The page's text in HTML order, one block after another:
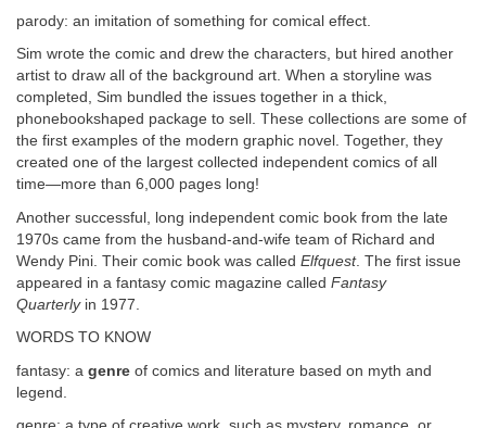
parody: an imitation of something for comical effect.
Sim wrote the comic and drew the characters, but hired another
artist to draw all of the background art. When a storyline was
completed, Sim bundled the issues together in a thick,
phonebookshaped package to sell. These collections are some of
the first examples of the modern graphic novel. Together, they
created one of the largest collected independent comics of all
time—more than 6,000 pages long!
Another successful, long independent comic book from the late
1970s came from the husband-and-wife team of Richard and
Wendy Pini. Their comic book was called Elfquest. The first issue
appeared in a fantasy comic magazine called Fantasy
Quarterlyin 1977.
WORDS TO KNOW
fantasy: a genre of comics and literature based on myth and
legend.